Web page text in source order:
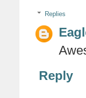
Replies
Reply